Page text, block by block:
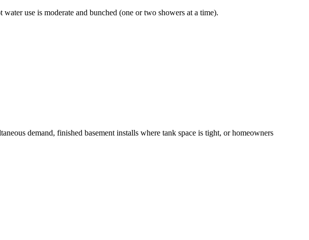
use is moderate and bunched (one or two showers at a time).
demand, finished basement installs where tank space is tight, or homeowners